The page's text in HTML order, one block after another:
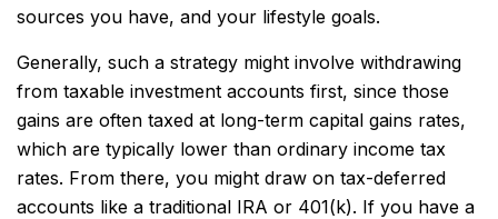
sources you have, and your lifestyle goals.
Generally, such a strategy might involve withdrawing
from taxable investment accounts first, since those
gains are often taxed at long-term capital gains rates,
which are typically lower than ordinary income tax
rates. From there, you might draw on tax-deferred
accounts like a traditional IRA or 401(k). If you have a